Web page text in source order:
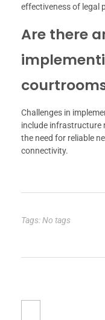
effectiveness of legal
Are there
Challenges in
include infrastructure
the need for reliable
connectivity.
Tags: No tags